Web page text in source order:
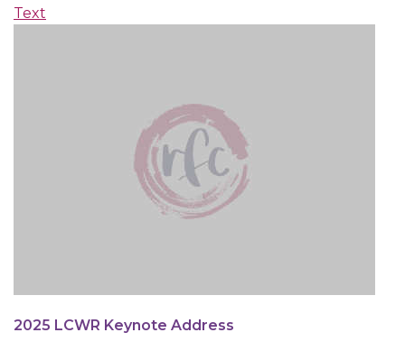
Text
2025 LCWR Keynote Address